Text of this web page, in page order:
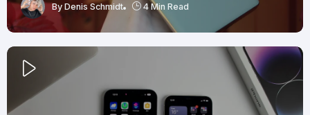
By Denis Schmidt 4 Min Read